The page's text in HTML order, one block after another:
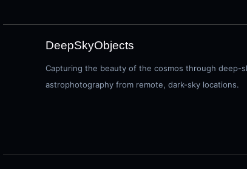
DeepSkyObjects
Capturing the beauty of the cosmos through deep-
astrophotography from remote, dark-sky locations.